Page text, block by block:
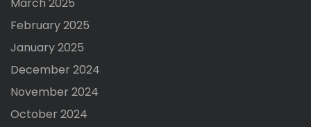
February 2025
January 2025
December 2024
November 2024
October 2024